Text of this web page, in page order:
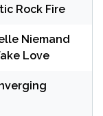
Rock Fire
Niemand
Love